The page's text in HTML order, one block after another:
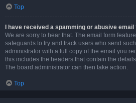
Top
I have received a spamming or abusive
We are sorry to hear that. The email form
safeguards to try and track users who send
administrator with a full copy of the email you
this includes the headers that contain the
The board administrator can then take action.
Top